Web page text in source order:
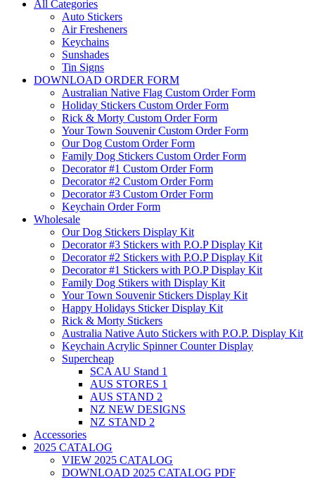
All Categories
Auto Stickers
Air Fresheners
Keychains
Sunshades
Tin Signs
DOWNLOAD ORDER FORM
Australian Native Flag Custom Order Form
Holiday Stickers Custom Order Form
Rick & Morty Custom Order Form
Your Town Souvenir Custom Order Form
Our Dog Custom Order Form
Family Dog Stickers Custom Order Form
Decorator #1 Custom Order Form
Decorator #2 Custom Order Form
Decorator #3 Custom Order Form
Keychain Order Form
Wholesale
Our Dog Stickers Display Kit
Decorator #3 Stickers with P.O.P Display Kit
Decorator #2 Stickers with P.O.P Display Kit
Decorator #1 Stickers with P.O.P Display Kit
Family Dog Stikers with Display Kit
Your Town Souvenir Stickers Display Kit
Happy Holidays Sticker Display Kit
Rick & Morty Stickers
Australia Native Auto Stickers with P.O.P. Display Kit
Keychain Acrylic Spinner Counter Display
Supercheap
SCA AU Stand 1
AUS STORES 1
AUS STAND 2
NZ NEW DESIGNS
NZ STAND 2
Accessories
2025 CATALOG
VIEW 2025 CATALOG
DOWNLOAD 2025 CATALOG PDF